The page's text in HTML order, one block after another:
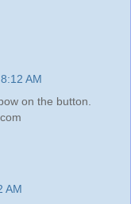
AM
on the button.
AM